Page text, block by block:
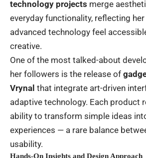
technology projects merge
everyday functionality, reflecting
advanced technology feel
creative.
One of the most talked-about
her followers is the release of
Vrynal that integrate art-driven
adaptive technology. Each product
ability to transform simple ideas
experiences — a rare balance
usability.
Hands-On Insights and Design Approach